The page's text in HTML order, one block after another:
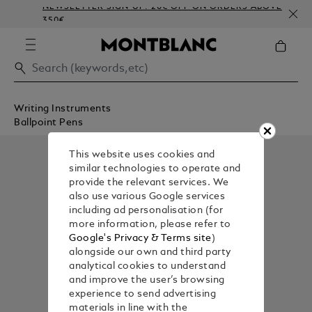
NEWSLETTER SIGN-UP: 20€ OFF ON ORDERS ABOVE
350€
Writing Instruments
Ballpoint Pens
This website uses cookies and
similar technologies to operate and
provide the relevant services. We
also use various Google services
including ad personalisation (for
more information, please refer to
Google's Privacy & Terms site )
alongside our own and third party
analytical cookies to understand
and improve the user’s browsing
experience to send advertising
materials in line with the